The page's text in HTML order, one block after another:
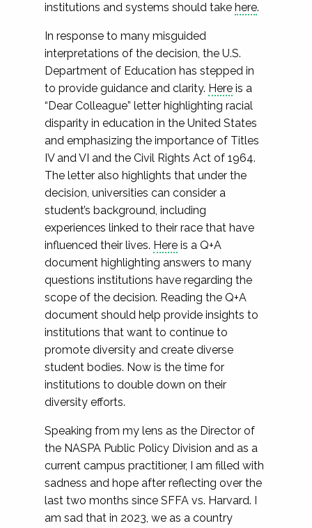
institutions and systems should take here.
In response to many misguided
interpretations of the decision, the U.S.
Department of Education has stepped in
to provide guidance and clarity. Here is a
“Dear Colleague” letter highlighting racial
disparity in education in the United States
and emphasizing the importance of Titles
IV and VI and the Civil Rights Act of 1964.
The letter also highlights that under the
decision, universities can consider a
student’s background, including
experiences linked to their race that have
influenced their lives. Here is a Q+A
document highlighting answers to many
questions institutions have regarding the
scope of the decision. Reading the Q+A
document should help provide insights to
institutions that want to continue to
promote diversity and create diverse
student bodies. Now is the time for
institutions to double down on their
diversity efforts.
Speaking from my lens as the Director of
the NASPA Public Policy Division and as a
current campus practitioner, I am filled with
sadness and hope after reflecting over the
last two months since SFFA vs. Harvard. I
am sad that in 2023, we as a country